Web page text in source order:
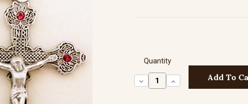
Quantity
Decrease
Quantity:
Increase
Quantity: